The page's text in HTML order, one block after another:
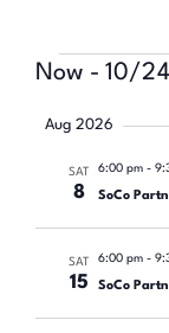
Now - 10/
date.
Aug 2026
SAT
8
6:00 pm-
SoCo
SAT
15
6:00 pm-
SoCo